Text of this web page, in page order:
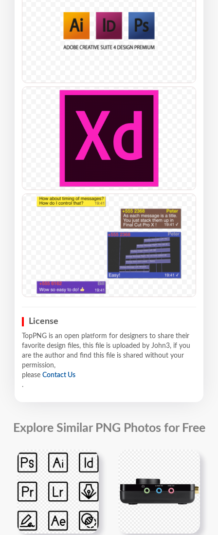
License
TopPNG is an open platform for designers to share their
favorite design files, this file is uploaded by John3, if you
are the author and find this file is shared without your
permission,
please Contact Us
.
Explore Similar PNG Photos for Free